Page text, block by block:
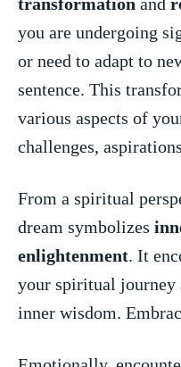
you are undergoing
or need to adapt to
sentence. ‍This
various aspects‍ of
challenges,
From a spiritual
⁢dream symbolizes
enlightenment. It
your spiritual journey
inner wisdom.